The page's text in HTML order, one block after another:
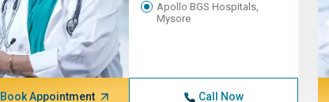
Apollo BGS Hospitals,
Mysore
Book Appointment Call Now